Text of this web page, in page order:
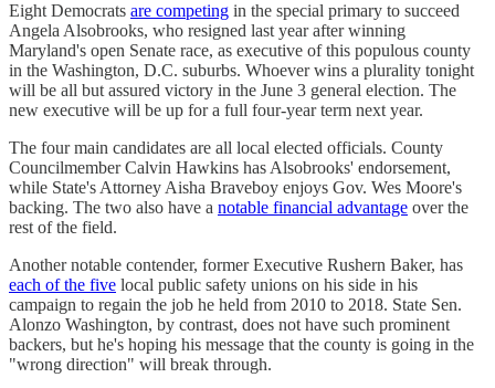
Eight Democrats are competing in the special primary to succeed
Angela Alsobrooks, who resigned last year after winning
Maryland's open Senate race, as executive of this populous county
in the Washington, D.C. suburbs. Whoever wins a plurality tonight
will be all but assured victory in the June 3 general election. The
new executive will be up for a full four-year term next year.
The four main candidates are all local elected officials. County
Councilmember Calvin Hawkins has Alsobrooks' endorsement,
while State's Attorney Aisha Braveboy enjoys Gov. Wes Moore's
backing. The two also have a notable financial advantage over the
rest of the field.
Another notable contender, former Executive Rushern Baker, has
each of the five local public safety unions on his side in his
campaign to regain the job he held from 2010 to 2018. State Sen.
Alonzo Washington, by contrast, does not have such prominent
backers, but he's hoping his message that the county is going in the
"wrong direction" will break through.